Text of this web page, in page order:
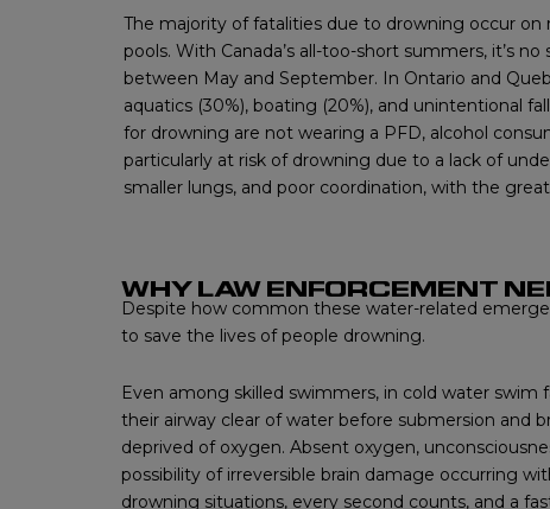
The majority of fatalities due to drowning occur
pools. With Canada’s all-too-short summers, it’s
between May and September. In Ontario and
aquatics (30%), boating (20%), and unintentional
for drowning are not wearing a PFD, alcohol
particularly at risk of drowning due to a lack of
smaller lungs, and poor coordination, with the
WHY LAW ENFORCEMENT
Despite how common these water-related
to save the lives of people drowning.
Even among skilled swimmers, in cold water swim
their airway clear of water before submersion and
deprived of oxygen. Absent oxygen,
possibility of irreversible brain damage occurring
drowning situations, every second counts, and a